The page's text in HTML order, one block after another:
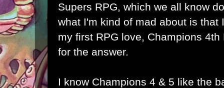
Supers RPG, which we all know
what I'm kind of mad about is that
my first RPG love, Champions
for the answer.
I know Champions 4 & 5 like the